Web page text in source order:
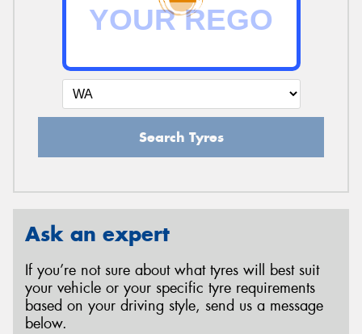
Search Tyres
Ask an expert
If you’re not sure about what tyres will best suit
your vehicle or your specific tyre requirements
based on your driving style, send us a message
below.